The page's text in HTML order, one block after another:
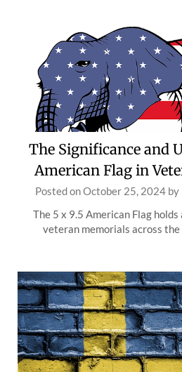
The Significance and
American Flag in
Posted onOctober 25, 2024by
The 5 x 9.5 American Flag
veteran memorials across